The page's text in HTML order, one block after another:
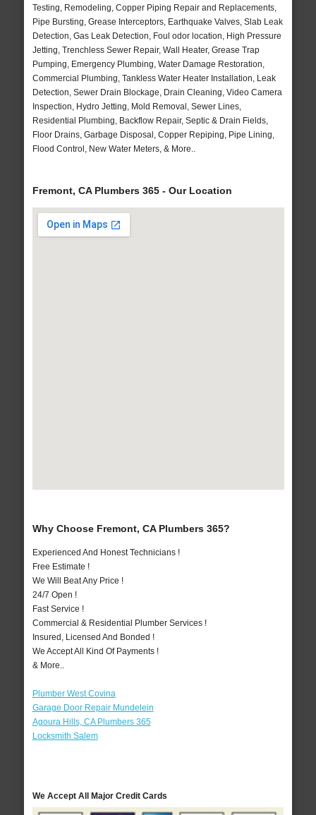
Testing, Remodeling, Copper Piping Repair and Replacements,
Pipe Bursting, Grease Interceptors, Earthquake Valves, Slab Leak
Detection, Gas Leak Detection, Foul odor location, High Pressure
Jetting, Trenchless Sewer Repair, Wall Heater, Grease Trap
Pumping, Emergency Plumbing, Water Damage Restoration,
Commercial Plumbing, Tankless Water Heater Installation, Leak
Detection, Sewer Drain Blockage, Drain Cleaning, Video Camera
Inspection, Hydro Jetting, Mold Removal, Sewer Lines,
Residential Plumbing, Backflow Repair, Septic & Drain Fields,
Floor Drains, Garbage Disposal, Copper Repiping, Pipe Lining,
Flood Control, New Water Meters, & More..
Fremont, CA Plumbers 365 - Our Location
Why Choose Fremont, CA Plumbers 365?
Experienced And Honest Technicians !
Free Estimate !
We Will Beat Any Price !
24/7 Open !
Fast Service !
Commercial & Residential Plumber Services !
Insured, Licensed And Bonded !
We Accept All Kind Of Payments !
& More..
Plumber West Covina
Garage Door Repair Mundelein
Agoura Hills, CA Plumbers 365
Locksmith Salem
We Accept All Major Credit Cards